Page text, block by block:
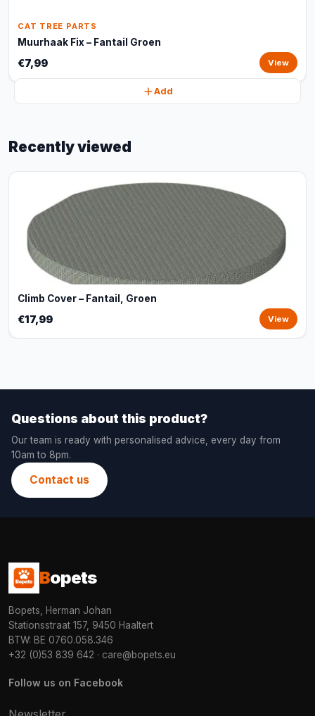
CAT TREE PARTS
Muurhaak Fix – Fantail Groen
€7,99 View
Add
Recently viewed
Climb Cover – Fantail, Groen
€17,99 View
Questions about this product?
Our team is ready with personalised advice, every day from
10am to 8pm.
Contact us
Bopets
Bopets, Herman Johan
Stationsstraat 157, 9450 Haaltert
BTW: BE 0760.058.346
+32 (0)53 839 642 · care@bopets.eu
Follow us on Facebook